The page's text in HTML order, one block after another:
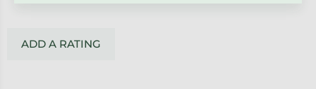
ADD A RATING